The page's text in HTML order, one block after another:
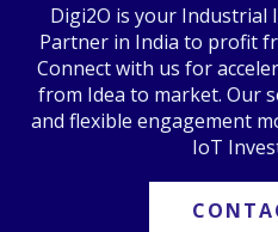
Digi2O is your
Partner in India to profit
Connect with us for
from Idea to market. Our
and flexible engagement
IoT